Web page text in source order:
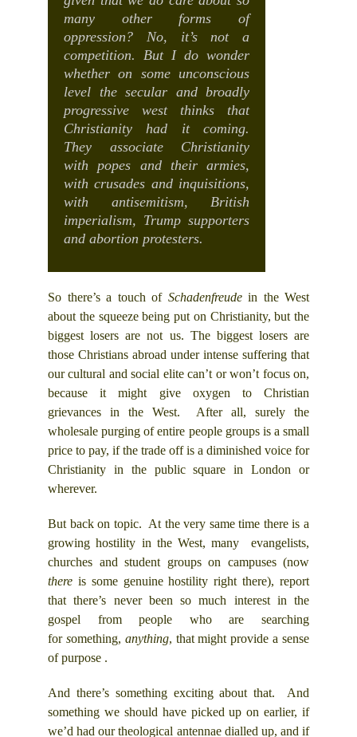
many other forms of
oppression? No, it’s not a
competition. But I do wonder
whether on some unconscious
level the secular and broadly
progressive west thinks that
Christianity had it coming.
They associate Christianity
with popes and their armies,
with crusades and inquisitions,
with antisemitism, British
imperialism, Trump supporters
and abortion protesters.
So there’s a touch of Schadenfreudein the West
about the squeeze being put on Christianity, but the
biggest losers are not us. The biggest losers are
those Christians abroad under intense suffering that
our cultural and social elite can’t or won’t focus on,
because it might give oxygen to Christian
grievances in the West. After all, surely the
wholesale purging of entire people groups is a small
price to pay, if the trade off is a diminished voice for
Christianity in the public square in London or
wherever.
But back on topic. At the very same time there is a
growing hostility in the West, many evangelists,
churches and student groups on campuses (now
there is some genuine hostility right there), report
that there’s never been so much interest in the
gospel from people who are searching
for something, anything, that might provide a sense
of purpose .
And there’s something exciting about that. And
something we should have picked up on earlier, if
we’d had our theological antennae dialled up, and if